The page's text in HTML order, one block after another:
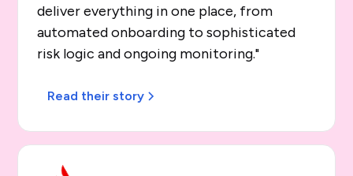
deliver everything in one place, from
automated onboarding to sophisticated
risk logic and ongoing monitoring."
Read their story